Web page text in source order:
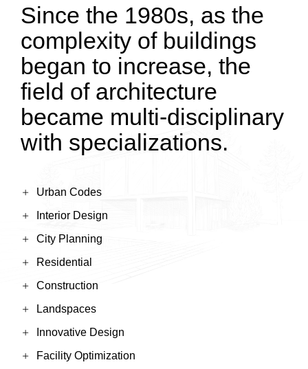
Since the 1980s, as the
complexity of buildings
began to increase, the
field of architecture
became multi-disciplinary
with specializations.
Urban Codes
Interior Design
City Planning
Residential
Construction
Landspaces
Innovative Design
Facility Optimization